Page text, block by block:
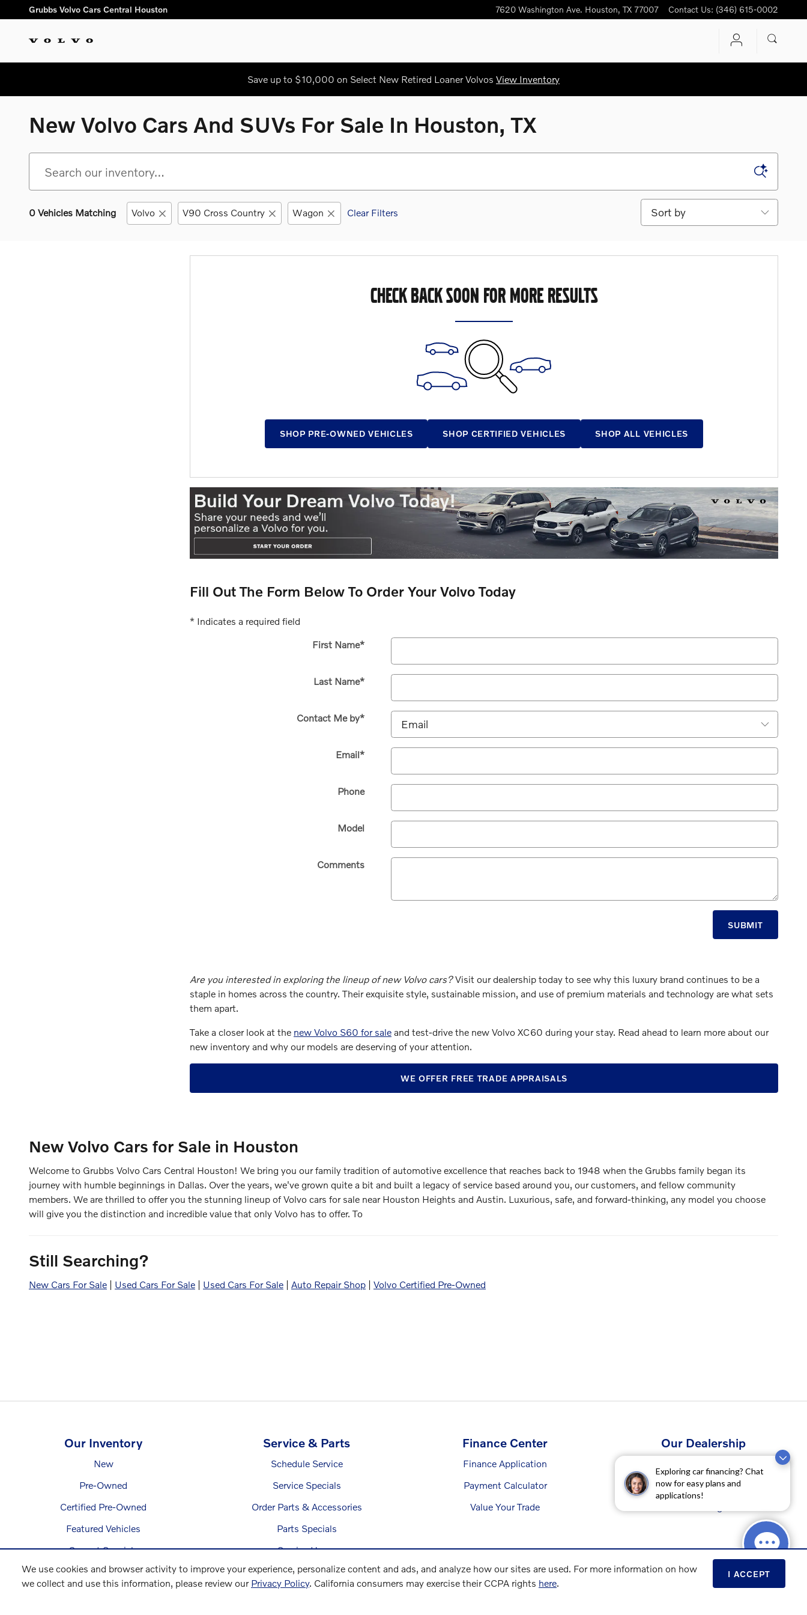
Exploring car financing? Chat
now for easy plans and
applications!
We use cookies and browser activity to improve your experience, personalize content and ads, and analyze how our sites are used. For more information on how
we collect and use this information, please review our Privacy Policy. California consumers may exercise their CCPA rights here.
I ACCEPT
Skip to main content
Grubbs Volvo Cars Central Houston 7620 Washington Ave. Houston, TX 77007 Contact Us: (346) 615-0002
Save up to $10,000 on Select New Retired Loaner Volvos View Inventory
New Volvo Cars And SUVs For Sale In Houston, TX
0 Vehicles Matching Volvo V90 Cross Country Wagon Clear Filters
Sort by
CHECK BACK SOON FOR MORE RESULTS
SHOP PRE-OWNED VEHICLES SHOP CERTIFIED VEHICLES SHOP ALL VEHICLES
Fill Out The Form Below To Order Your Volvo Today
* Indicates a required field
First Name*
Last Name*
Contact Me by*
Email*
Phone
Model
Comments
SUBMIT
Are you interested in exploring the lineup of new Volvo cars?Visit our dealership today to see why this luxury brand continues to be a
staple in homes across the country. Their exquisite style, sustainable mission, and use of premium materials and technology are what sets
them apart.
Take a closer look at the new Volvo S60 for sale and test-drive the new Volvo XC60 during your stay. Read ahead to learn more about our
new inventory and why our models are deserving of your attention.
WE OFFER FREE TRADE APPRAISALS
New Volvo Cars for Sale in Houston
Welcome to Grubbs Volvo Cars Central Houston! We bring you our family tradition of automotive excellence that reaches back to 1948 when the Grubbs family began its
journey with humble beginnings in Dallas. Over the years, we've grown quite a bit and built a legacy of service based around you, our customers, and fellow community
members. We are thrilled to offer you the stunning lineup of Volvo cars for sale near Houston Heights and Austin. Luxurious, safe, and forward-thinking, any model you choose
will give you the distinction and incredible value that only Volvo has to offer. To
Still Searching?
New Cars For Sale | Used Cars For Sale | Used Cars For Sale | Auto Repair Shop | Volvo Certified Pre-Owned
Our Inventory
New
Pre-Owned
Certified Pre-Owned
Featured Vehicles
Current Specials
Service & Parts
Schedule Service
Service Specials
Order Parts & Accessories
Parts Specials
Service Hours
Finance Center
Finance Application
Payment Calculator
Value Your Trade
Our Dealership
Directions